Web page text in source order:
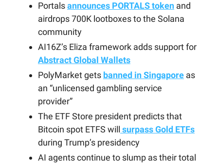
Portalsannounces PORTALS token and
airdrops 700K lootboxes to the Solana
community
AI16Z’s Eliza framework adds support for
Abstract Global Wallets
PolyMarket gets banned in Singapore as
an “unlicensed gambling service
provider”
The ETF Store president predicts that
Bitcoin spot ETFS will surpass Gold ETFs
during Trump’s presidency
AI agents continue to slump as their total